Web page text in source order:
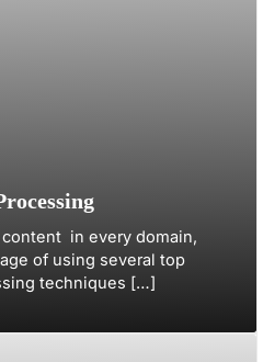
in every domain,
of using several top
techniques […]